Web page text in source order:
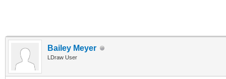
Bailey Meyer
LDraw User